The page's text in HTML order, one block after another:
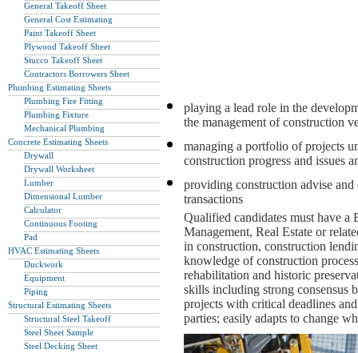
General Takeoff Sheet
General Cost Estimating
Paint Takeoff Sheet
Plywood Takeoff Sheet
Stucco Takeoff Sheet
Contractors Borrowers Sheet
Plumbing Estimating Sheets
Plumbing Fire Fitting
Plumbing Fixture
Mechanical Plumbing
Concrete Estimating Sheets
Drywall
Drywall Worksheet
Lumber
Dimensional Lumber
Calculator
Continuous Footing
Pad
HVAC Estimating Sheets
Duckwork
Equipment
Piping
Structural Estimating Sheets
Structural Steel Takeoff
Steel Sheet Sample
Steel Decking Sheet
playing a lead role in the
the management of construction
managing a portfolio of projects
construction progress and issues
providing construction advise
transactions
Qualified candidates must have a
Management, Real Estate or
in construction, construction
knowledge of construction
rehabilitation and historic
skills including strong consensus
projects with critical deadlines
parties; easily adapts to change